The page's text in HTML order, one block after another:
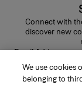
Connect with
discover new
Email Address
We use cookies
belonging to